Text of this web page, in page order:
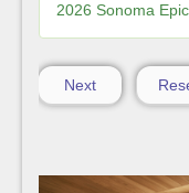
2026 Sonoma
Next